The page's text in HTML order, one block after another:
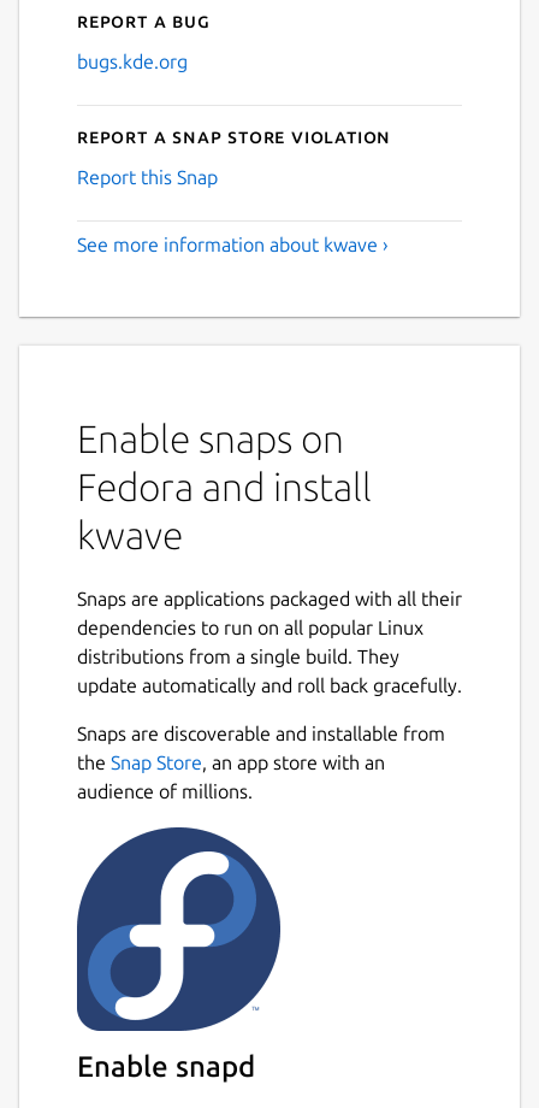
Report a bug
bugs.kde.org
Report a Snap Store violation
Report this Snap
See more information about kwave ›
Enable snaps on
Fedora and install
kwave
Snaps are applications packaged with all their
dependencies to run on all popular Linux
distributions from a single build. They
update automatically and roll back gracefully.
Snaps are discoverable and installable from
the Snap Store, an app store with an
audience of millions.
Enable snapd